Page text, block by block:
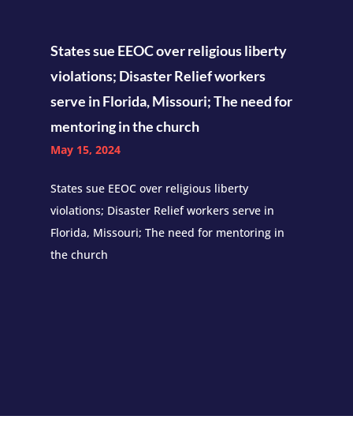
States sue EEOC over religious liberty
violations; Disaster Relief workers
serve in Florida, Missouri; The need for
mentoring in the church
May 15, 2024
States sue EEOC over religious liberty
violations; Disaster Relief workers serve in
Florida, Missouri; The need for mentoring in
the church